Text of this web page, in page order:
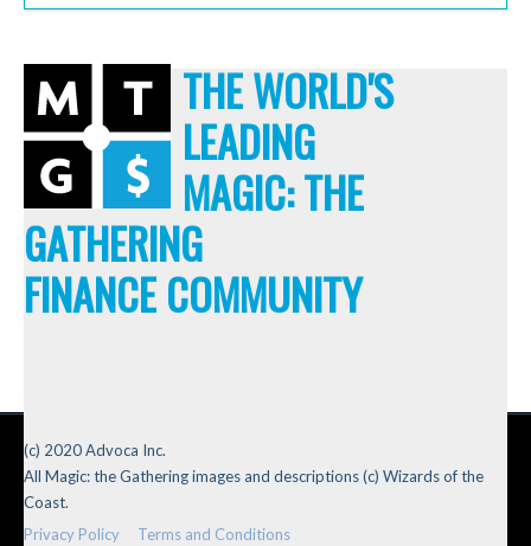
THE WORLD'S
LEADING
MAGIC: THE
GATHERING
FINANCE COMMUNITY
(c) 2020 Advoca Inc.
All Magic: the Gathering images and descriptions (c) Wizards of the
Coast.
Privacy Policy
Terms and Conditions